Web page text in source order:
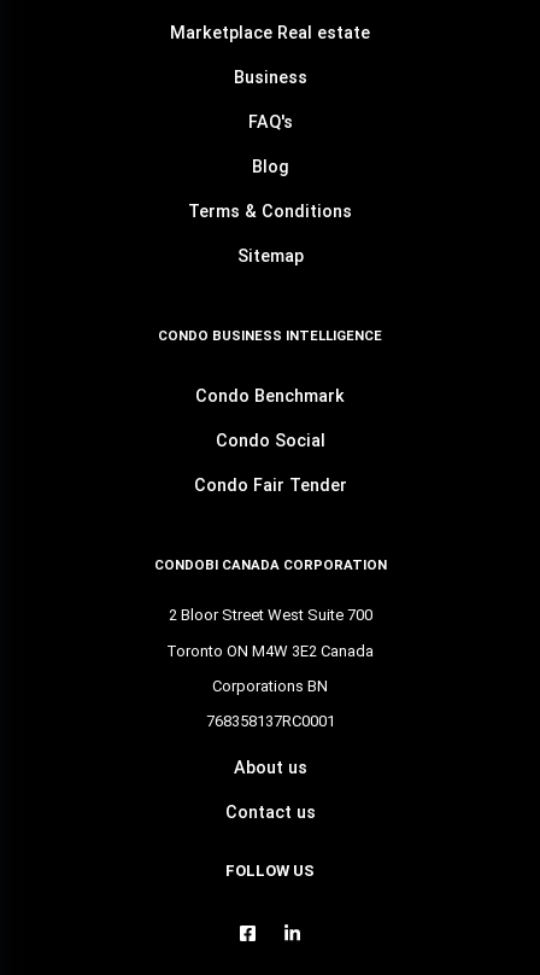
Marketplace Real estate
Business
FAQ's
Blog
Terms & Conditions
Sitemap
CONDO BUSINESS INTELLIGENCE
Condo Benchmark
Condo Social
Condo Fair Tender
CONDOBI CANADA CORPORATION
2 Bloor Street West Suite 700
Toronto ON M4W 3E2 Canada
Corporations BN
768358137RC0001
About us
Contact us
FOLLOW US